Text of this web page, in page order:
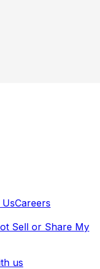
Careers
Sell or Share My
us